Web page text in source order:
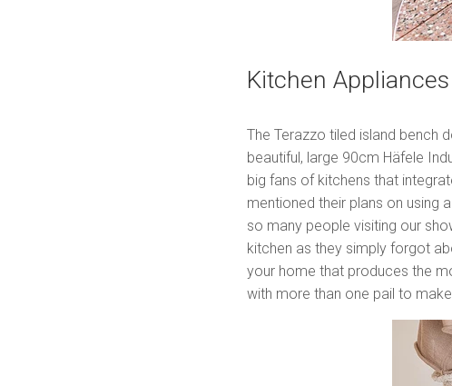
Kitchen
The Terazzo tiled island bench
beautiful, large 90cm Häfele
big fans of kitchens that
mentioned their plans on using a
so many people visiting our
kitchen as they simply forgot
your home that produces the
with more than one pail to